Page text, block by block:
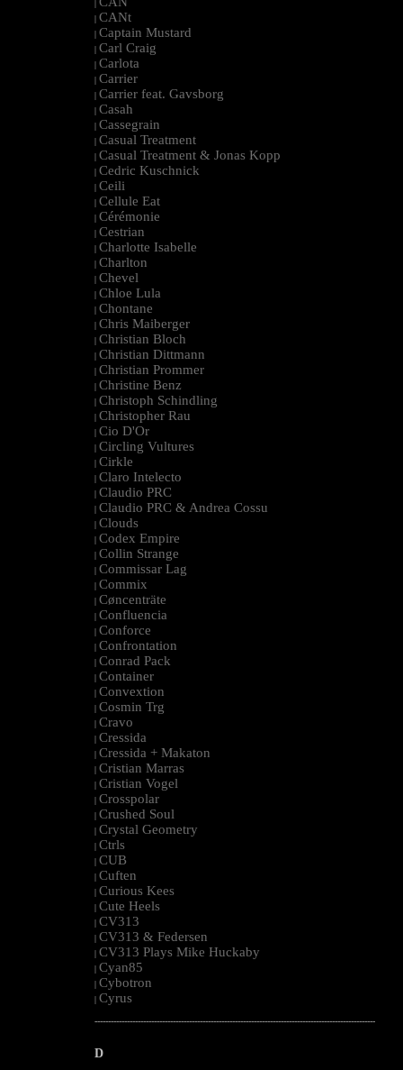
|
| CANt
| Captain Mustard
| Carl Craig
| Carlota
| Carrier
| Carrier feat. Gavsborg
| Casah
| Cassegrain
| Casual Treatment
| Casual Treatment & Jonas Kopp
| Cedric Kuschnick
| Ceili
| Cellule Eat
| Cérémonie
| Cestrian
| Charlotte Isabelle
| Charlton
| Chevel
| Chloe Lula
| Chontane
| Chris Maiberger
| Christian Bloch
| Christian Dittmann
| Christian Prommer
| Christine Benz
| Christoph Schindling
| Christopher Rau
| Cio D'Or
| Circling Vultures
| Cirkle
| Claro Intelecto
| Claudio PRC
| Claudio PRC & Andrea Cossu
| Clouds
| Codex Empire
| Collin Strange
| Commissar Lag
| Commix
| Cøncenträte
| Confluencia
| Conforce
| Confrontation
| Conrad Pack
| Container
| Convextion
| Cosmin Trg
| Cravo
| Cressida
| Cressida + Makaton
| Cristian Marras
| Cristian Vogel
| Crosspolar
| Crushed Soul
| Crystal Geometry
| Ctrls
| CUB
| Cuften
| Curious Kees
| Cute Heels
| CV313
| CV313 & Federsen
| CV313 Plays Mike Huckaby
| Cyan85
| Cybotron
| Cyrus
--------------------------------------------------------------------------------------------------------
D